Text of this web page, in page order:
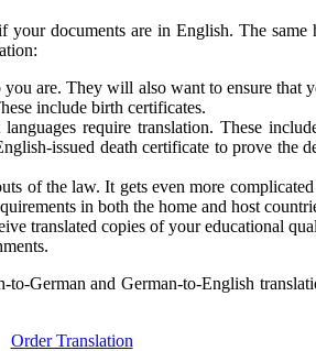
documents are in English. The
are. They will also want to ensure that
include birth certificates.
require translation. These
issued death certificate to prove the
of the law. It gets even more
in both the home and host
translated copies of your educational
German and German-to-English
Order Translation